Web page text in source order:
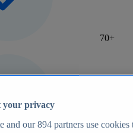
70+
your privacy
and our894 partners use cookies